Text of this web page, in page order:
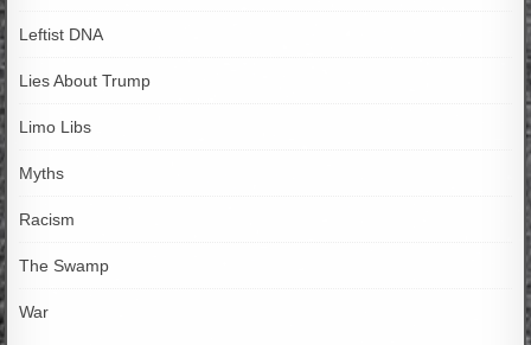
Leftist DNA
Lies About Trump
Limo Libs
Myths
Racism
The Swamp
War